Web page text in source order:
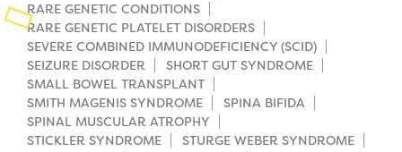
RARE GENETIC CONDITIONS
RARE GENETIC PLATELET DISORDERS
SEVERE COMBINED IMMUNODEFICIENCY (SCID)
SEIZURE DISORDER
SHORT GUT SYNDROME
SMALL BOWEL TRANSPLANT
SMITH MAGENIS SYNDROME
SPINA BIFIDA
SPINAL MUSCULAR ATROPHY
STICKLER SYNDROME
STURGE WEBER SYNDROME